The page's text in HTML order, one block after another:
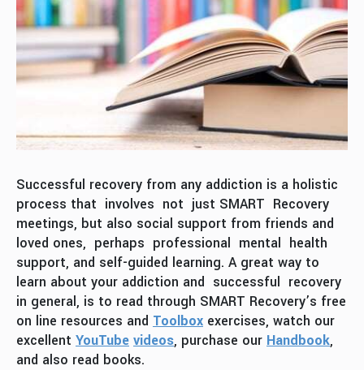
Successful recovery from any addiction is a holistic
process that involves not just SMART Recovery
meetings, but also social support from friends and
loved ones, perhaps professional mental health
support, and self-guided learning. A great way to
learn about your addiction and successful recovery
in general, is to read through SMART Recovery’s free
on line resources and Toolbox exercises, watch our
excellent YouTube videos, purchase our Handbook,
and also read books.